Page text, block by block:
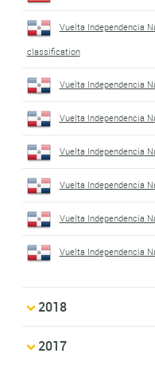
Vuelta Independencia
classification
Vuelta Independencia
Vuelta Independencia
Vuelta Independencia
Vuelta Independencia
Vuelta Independencia
Vuelta Independencia
2018
2017